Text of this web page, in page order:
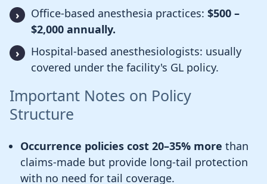
Office-based anesthesia practices: $500 –
$2,000 annually.
Hospital-based anesthesiologists: usually
covered under the facility's GL policy.
Important Notes on Policy
Structure
Occurrence policies cost 20–35% more than
claims-made but provide long-tail protection
with no need for tail coverage.